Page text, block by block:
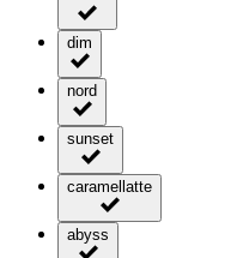
dim
nord
sunset
caramellatte
abyss